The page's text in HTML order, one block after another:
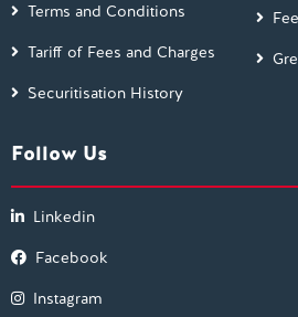
Terms and Conditions
Tariff of Fees and Charges
Securitisation History
Follow Us
Linkedin
Facebook
Instagram